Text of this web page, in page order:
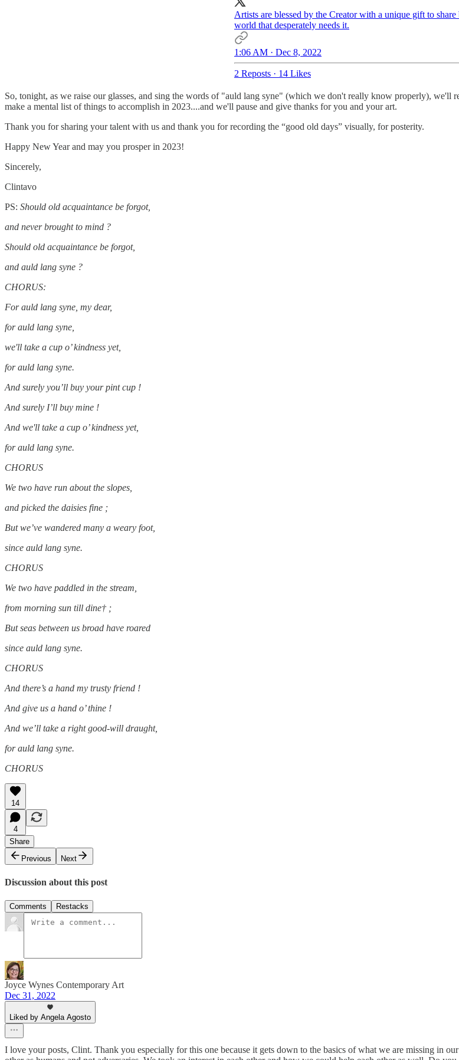
Artists are blessed by the Creator with a unique gift to
world that desperately needs it.
1:06 AM · Dec 8, 2022
2 Reposts · 14 Likes
So, tonight, as we raise our glasses, and sing the words of "auld lang syne" (which we don't really know properly),
make a mental list of things to accomplish in 2023....and we'll pause and give thanks for you and your art.
Thank you for sharing your talent with us and thank you for recording the “good old days” visually, for posterity.
Happy New Year and may you prosper in 2023!
Sincerely,
Clintavo
PS: Should old acquaintance be forgot,
and never brought to mind ?
Should old acquaintance be forgot,
and auld lang syne ?
CHORUS:
For auld lang syne, my dear,
for auld lang syne,
we'll take a cup o’ kindness yet,
for auld lang syne.
And surely you’ll buy your pint cup !
And surely I’ll buy mine !
And we'll take a cup o’ kindness yet,
for auld lang syne.
CHORUS
We two have run about the slopes,
and picked the daisies fine ;
But we’ve wandered many a weary foot,
since auld lang syne.
CHORUS
We two have paddled in the stream,
from morning sun till dine† ;
But seas between us broad have roared
since auld lang syne.
CHORUS
And there’s a hand my trusty friend !
And give us a hand o’ thine !
And we’ll take a right good-will draught,
for auld lang syne.
CHORUS
14
4
Share
Previous
Next
Discussion about this post
Comments Restacks
Joyce Wynes Contemporary Art
Dec 31, 2022
Liked by Angela Agosto
I love your posts, Clint. Thank you especially for this one because it gets down to the basics of what we are missing in